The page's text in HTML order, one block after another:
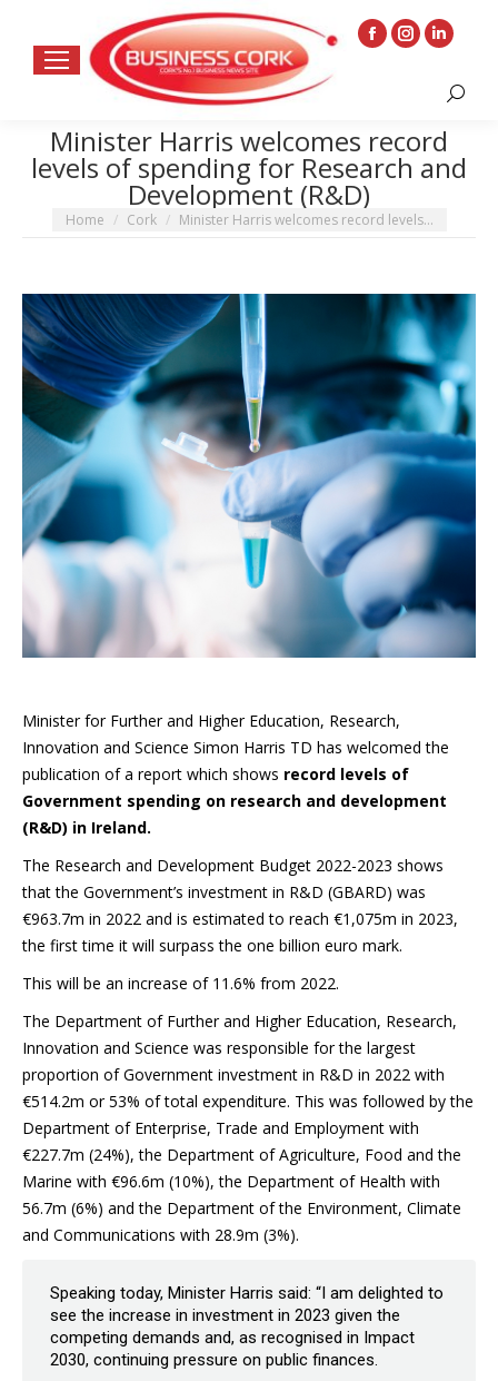
Facebook
in
new
Instagram
opens
in
new
Linkedin
opens
in
new
Search:
Minister Harris welcomes record
levels of spending for Research and
Development (R&D)
You are here:
Home Cork Minister Harris welcomes record levels…
Minister for Further and Higher Education, Research,
Innovation and Science Simon Harris TD has welcomed the
publication of a report which shows record levels of
Government spending on research and development
(R&D) in Ireland.
The Research and Development Budget 2022-2023 shows
that the Government’s investment in R&D (GBARD) was
€963.7m in 2022 and is estimated to reach €1,075m in 2023,
the first time it will surpass the one billion euro mark.
This will be an increase of 11.6% from 2022.
The Department of Further and Higher Education, Research,
Innovation and Science was responsible for the largest
proportion of Government investment in R&D in 2022 with
€514.2m or 53% of total expenditure. This was followed by the
Department of Enterprise, Trade and Employment with
€227.7m (24%), the Department of Agriculture, Food and the
Marine with €96.6m (10%), the Department of Health with
56.7m (6%) and the Department of the Environment, Climate
and Communications with 28.9m (3%).
Speaking today, Minister Harris said: “I am delighted to
see the increase in investment in 2023 given the
competing demands and, as recognised in Impact
2030, continuing pressure on public finances.